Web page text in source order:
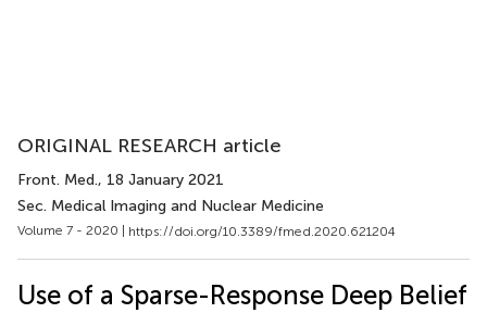
ORIGINAL RESEARCH article
Front. Med., 18 January 2021
Sec. Medical Imaging and Nuclear Medicine
Volume 7 - 2020 | https://doi.org/10.3389/fmed.2020.621204
Use of a Sparse-Response Deep Belief